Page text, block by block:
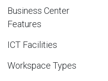
Business Center
Features
ICT Facilities
Workspace Types